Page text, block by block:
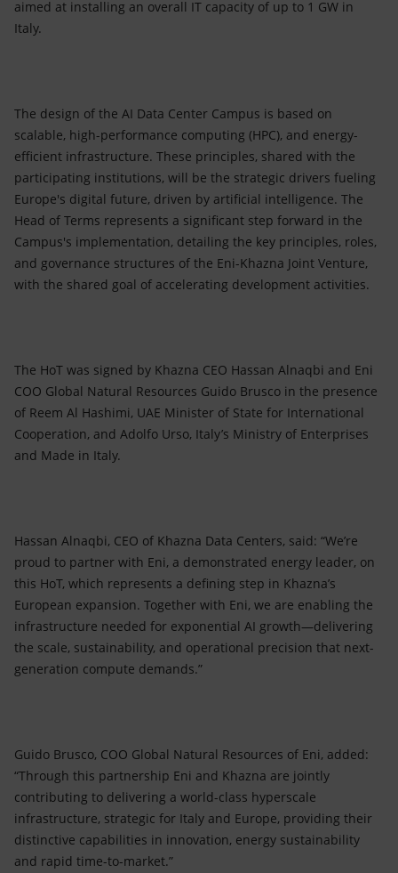
aimed at installing an overall IT capacity of up to 1 GW in
Italy.
The design of the AI Data Center Campus is based on
scalable, high-performance computing (HPC), and energy-
efficient infrastructure. These principles, shared with the
participating institutions, will be the strategic drivers fueling
Europe's digital future, driven by artificial intelligence. The
Head of Terms represents a significant step forward in the
Campus's implementation, detailing the key principles, roles,
and governance structures of the Eni-Khazna Joint Venture,
with the shared goal of accelerating development activities.
The HoT was signed by Khazna CEO Hassan Alnaqbi and Eni
COO Global Natural Resources Guido Brusco in the presence
of Reem Al Hashimi, UAE Minister of State for International
Cooperation, and Adolfo Urso, Italy’s Ministry of Enterprises
and Made in Italy.
Hassan Alnaqbi, CEO of Khazna Data Centers, said: “We’re
proud to partner with Eni, a demonstrated energy leader, on
this HoT, which represents a defining step in Khazna’s
European expansion. Together with Eni, we are enabling the
infrastructure needed for exponential AI growth—delivering
the scale, sustainability, and operational precision that next-
generation compute demands.”
Guido Brusco, COO Global Natural Resources of Eni, added:
“Through this partnership Eni and Khazna are jointly
contributing to delivering a world-class hyperscale
infrastructure, strategic for Italy and Europe, providing their
distinctive capabilities in innovation, energy sustainability
and rapid time-to-market.”